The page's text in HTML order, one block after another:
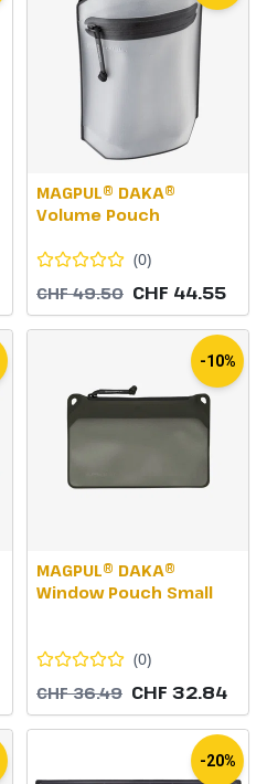
MAGPUL® DAKA®
Volume Pouch
(0)
CHF 49.50 CHF 44.55
-10%
MAGPUL® DAKA®
Window Pouch Small
(0)
CHF 36.49 CHF 32.84
-20%